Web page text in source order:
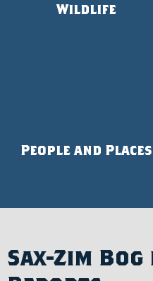
Wildlife
People and Places
Sax-Zim